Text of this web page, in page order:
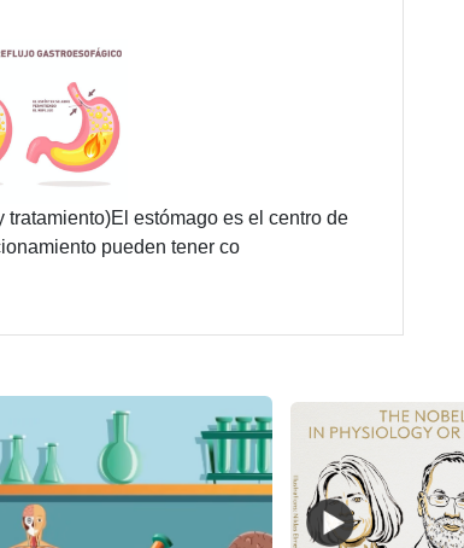
estómago es el centro de
pueden tener co